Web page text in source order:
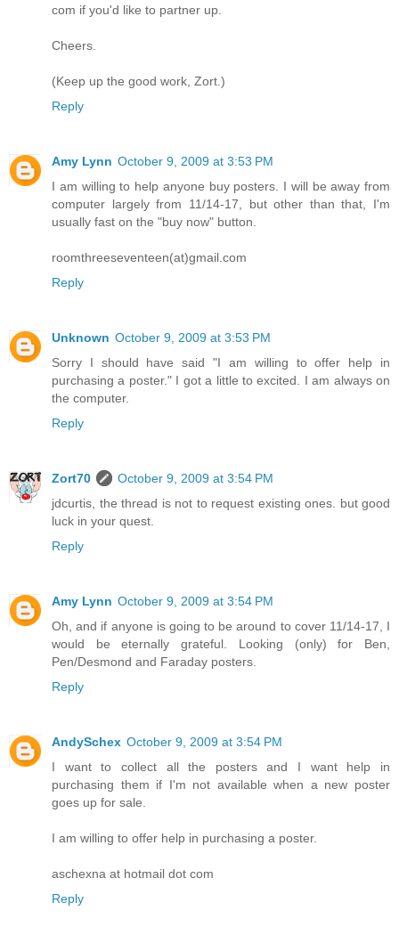
com if you'd like to partner up.
Cheers.
(Keep up the good work, Zort.)
Reply
Amy Lynn October 9, 2009 at 3:53 PM
I am willing to help anyone buy posters. I will be away from
computer largely from 11/14-17, but other than that, I'm
usually fast on the "buy now" button.
roomthreeseventeen(at)gmail.com
Reply
Unknown October 9, 2009 at 3:53 PM
Sorry I should have said "I am willing to offer help in
purchasing a poster." I got a little to excited. I am always on
the computer.
Reply
Zort70
October 9, 2009 at 3:54 PM
jdcurtis, the thread is not to request existing ones. but good
luck in your quest.
Reply
Amy Lynn October 9, 2009 at 3:54 PM
Oh, and if anyone is going to be around to cover 11/14-17, I
would be eternally grateful. Looking (only) for Ben,
Pen/Desmond and Faraday posters.
Reply
AndySchex October 9, 2009 at 3:54 PM
I want to collect all the posters and I want help in
purchasing them if I'm not available when a new poster
goes up for sale.
I am willing to offer help in purchasing a poster.
aschexna at hotmail dot com
Reply